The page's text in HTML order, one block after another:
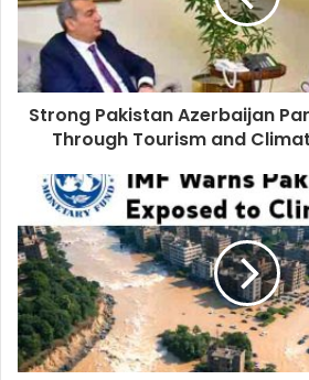
Strong Pakistan Azerbaijan
Through Tourism and